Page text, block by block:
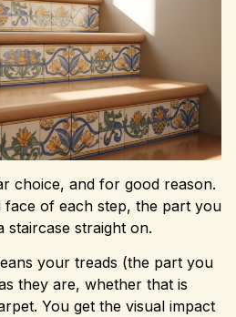
choice, and for good reason.
face of each step, the part you
staircase straight on.
your treads (the part you
they are, whether that is
You get the visual impact